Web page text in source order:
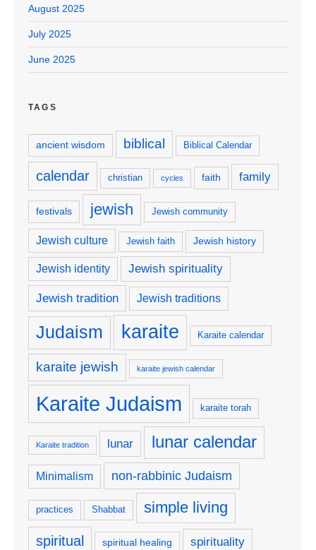
August 2025
July 2025
June 2025
TAGS
ancient wisdom biblical Biblical Calendar
calendar christian cycles faith family
festivals jewish Jewish community
Jewish culture Jewish faith Jewish history
Jewish identity Jewish spirituality
Jewish tradition Jewish traditions
Judaism karaite Karaite calendar
karaite jewish karaite jewish calendar
Karaite Judaism karaite torah
Karaite tradition lunar lunar calendar
Minimalism non-rabbinic Judaism
practices Shabbat simple living
spiritual spiritual healing spirituality